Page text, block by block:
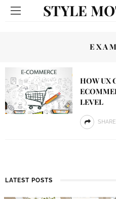
STYLE
HOW UX
LEVEL
SHARE
LATEST POSTS